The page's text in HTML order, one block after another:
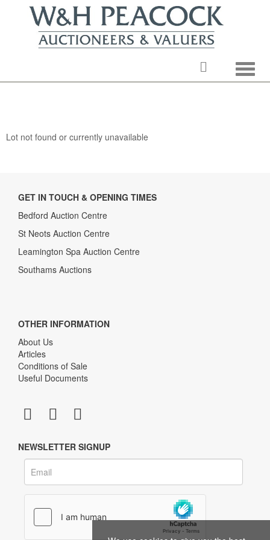
Lot not found or currently unavailable
GET IN TOUCH & OPENING TIMES
Bedford Auction Centre
St Neots Auction Centre
Leamington Spa Auction Centre
Southams Auctions
OTHER INFORMATION
About Us
Articles
Conditions of Sale
Useful Documents
NEWSLETTER SIGNUP